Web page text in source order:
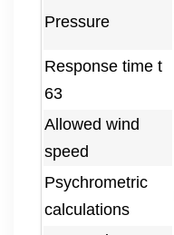
Pressure
Response time t
63
Allowed wind
speed
Psychrometric
calculations